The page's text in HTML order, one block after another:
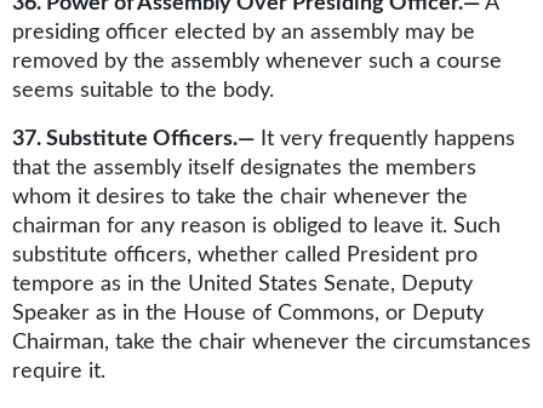
presiding officer elected by an assembly may be
removed by the assembly whenever such a course
seems suitable to the body.
37. Substitute Officers.— It very frequently happens
that the assembly itself designates the members
whom it desires to take the chair whenever the
chairman for any reason is obliged to leave it. Such
substitute officers, whether called President pro
tempore as in the United States Senate, Deputy
Speaker as in the House of Commons, or Deputy
Chairman, take the chair whenever the circumstances
require it.